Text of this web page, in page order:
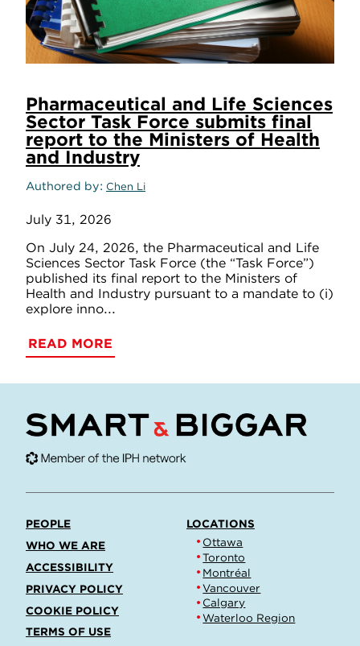
Pharmaceutical and Life Sciences
Sector Task Force submits final
report to the Ministers of Health
and Industry
Authored by Chen Li
July 31, 2026
On July 24, 2026, the Pharmaceutical and Life
Sciences Sector Task Force (the “Task Force”)
published its final report to the Ministers of
Health and Industry pursuant to a mandate to (i)
explore inno...
READ MORE
PEOPLE
WHO WE ARE
ACCESSIBILITY
PRIVACY POLICY
COOKIE POLICY
TERMS OF USE
LOCATIONS
Ottawa
Toronto
Montréal
Vancouver
Calgary
Waterloo Region